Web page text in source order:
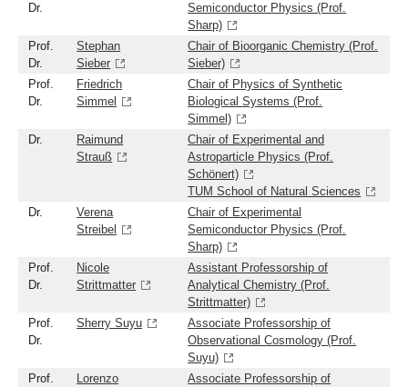
Dr.
Semiconductor Physics (Prof.
Sharp)
Prof.
Dr.
Stephan
Sieber
Chair of Bioorganic Chemistry (Prof.
Sieber)
Prof.
Dr.
Friedrich
Simmel
Chair of Physics of Synthetic
Biological Systems (Prof.
Simmel)
Dr.
Raimund
Strauß
Chair of Experimental and
Astroparticle Physics (Prof.
Schönert)
TUM School of Natural Sciences
Dr.
Verena
Streibel
Chair of Experimental
Semiconductor Physics (Prof.
Sharp)
Prof.
Dr.
Nicole
Strittmatter
Assistant Professorship of
Analytical Chemistry (Prof.
Strittmatter)
Prof.
Dr.
Sherry Suyu
Associate Professorship of
Observational Cosmology (Prof.
Suyu)
Prof.
Lorenzo
Associate Professorship of